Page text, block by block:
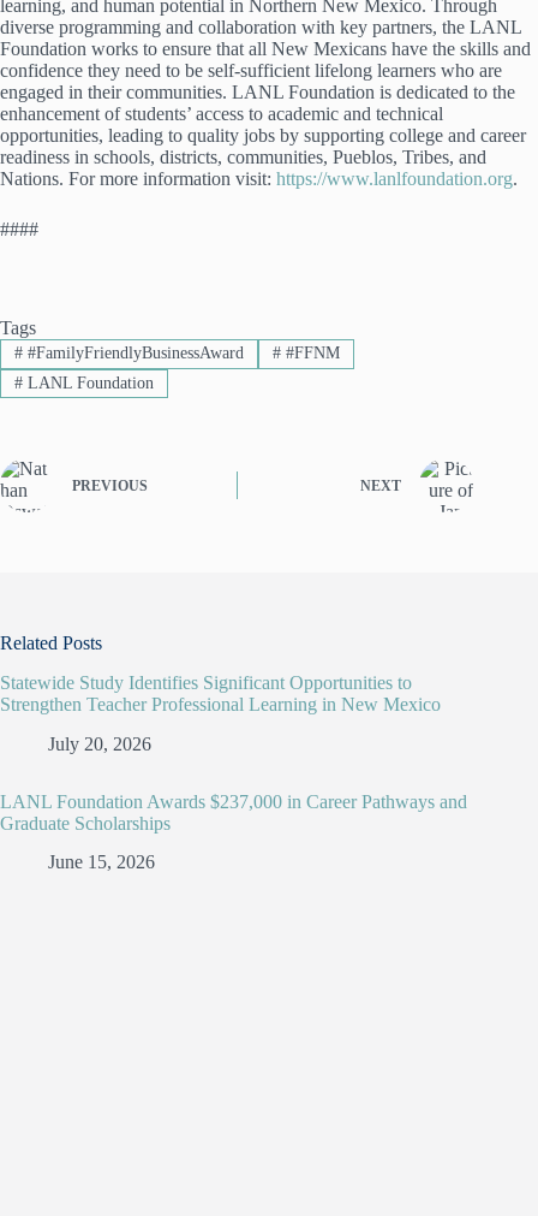
learning, and human potential in Northern New Mexico. Through
diverse programming and collaboration with key partners, the LANL
Foundation works to ensure that all New Mexicans have the skills and
confidence they need to be self-sufficient lifelong learners who are
engaged in their communities. LANL Foundation is dedicated to the
enhancement of students’ access to academic and technical
opportunities, leading to quality jobs by supporting college and career
readiness in schools, districts, communities, Pueblos, Tribes, and
Nations. For more information visit: https://www.lanlfoundation.org.
####
Tags
##FamilyFriendlyBusinessAward ##FFNM
#LANL Foundation
PREVIOUS NEXT
Related Posts
Statewide Study Identifies Significant Opportunities to
Strengthen Teacher Professional Learning in New Mexico
July 20, 2026
LANL Foundation Awards $237,000 in Career Pathways and
Graduate Scholarships
June 15, 2026